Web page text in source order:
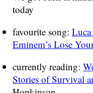
today
favourite song: Luca
Eminem’s Lose
currently reading:
Stories of Survival